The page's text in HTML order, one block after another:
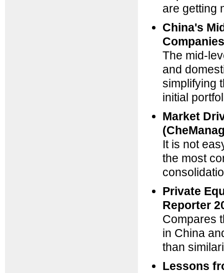
are getting
China's
The mid-
and
simplifying
initial
Market
It is not
the most
Private
Reporter
Compares
in China
than
Lessons